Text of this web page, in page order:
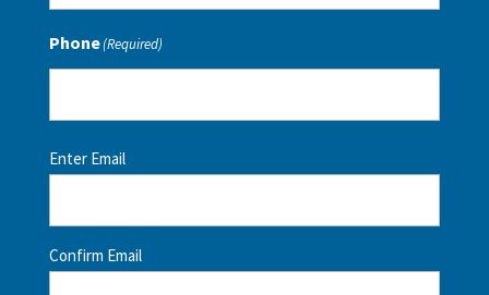
Phone(Required)
Email(Required)
Enter Email
Confirm Email